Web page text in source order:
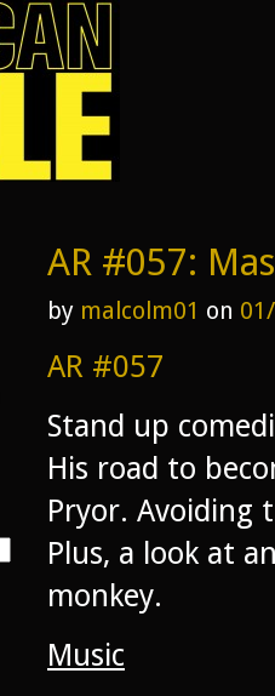
AR #057:
by malcolm01 on
AR #057
Stand up
His road to
Pryor. Avoiding
Plus, a look at
monkey.
Music